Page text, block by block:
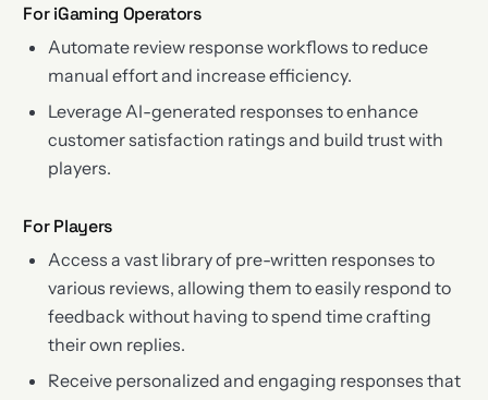
For iGaming Operators
Automate review response workflows to reduce
manual effort and increase efficiency.
Leverage AI-generated responses to enhance
customer satisfaction ratings and build trust with
players.
For Players
Access a vast library of pre-written responses to
various reviews, allowing them to easily respond to
feedback without having to spend time crafting
their own replies.
Receive personalized and engaging responses that